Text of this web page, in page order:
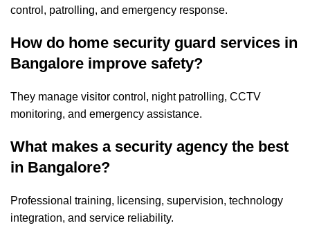
control, patrolling, and emergency response.
How do home security guard services in
Bangalore improve safety?
They manage visitor control, night patrolling, CCTV
monitoring, and emergency assistance.
What makes a security agency the best
in Bangalore?
Professional training, licensing, supervision, technology
integration, and service reliability.